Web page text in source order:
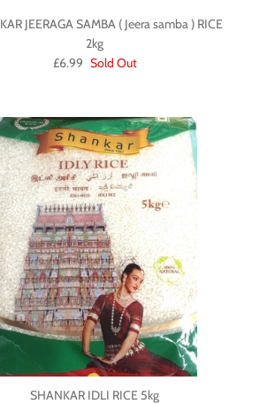
JEERAGA SAMBA ( Jeera samba ) RICE
2kg
£6.99 Sold Out
SHANKAR IDLI RICE 5kg